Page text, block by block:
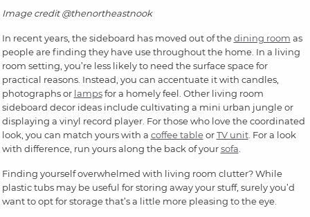
Image credit @thenortheastnook
In recent years, the sideboard has moved out of thedining room as
people are finding they have use throughout the home. In a living
room setting, you’re less likely to need the surface space for
practical reasons. Instead, you can accentuate it with candles,
photographs or lampsfor a homely feel. Other living room
sideboard decor ideas include cultivating a mini urban jungle or
displaying a vinyl record player. For those who love the coordinated
look, you can match yours with a coffee tableorTV unit. For a look
with difference, run yours along the back of yoursofa.
Finding yourself overwhelmed with living room clutter? While
plastic tubs may be useful for storing away your stuff, surely you’d
want to opt for storage that’s a little more pleasing to the eye.